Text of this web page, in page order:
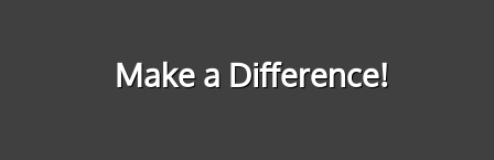
Make a Difference!